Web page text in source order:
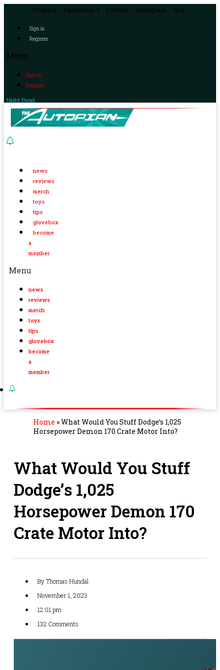
Youtube Facebook-f Twitter Instagram Rss
Sign in
Register
Menu
Sign in
Register
Night Panel
news
reviews
merch
toys
tips
glovebox
become
a
member
Menu
news
reviews
merch
toys
tips
glovebox
become
a
member
Home »What Would You Stuff Dodge’s 1,025
Horsepower Demon 170 Crate Motor Into?
What Would You Stuff
Dodge’s 1,025
Horsepower Demon 170
Crate Motor Into?
ByThomas Hundal
November 1, 2023
12:01 pm
132 Comments